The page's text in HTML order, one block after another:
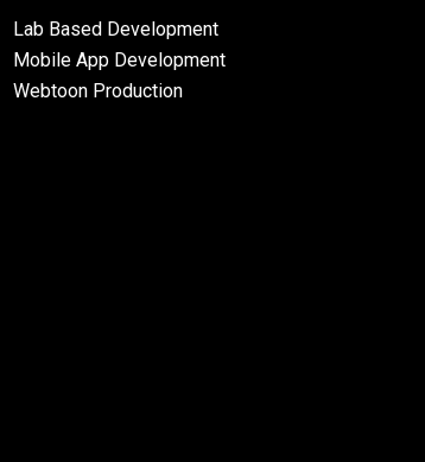
Lab Based Development
Mobile App Development
Webtoon Production